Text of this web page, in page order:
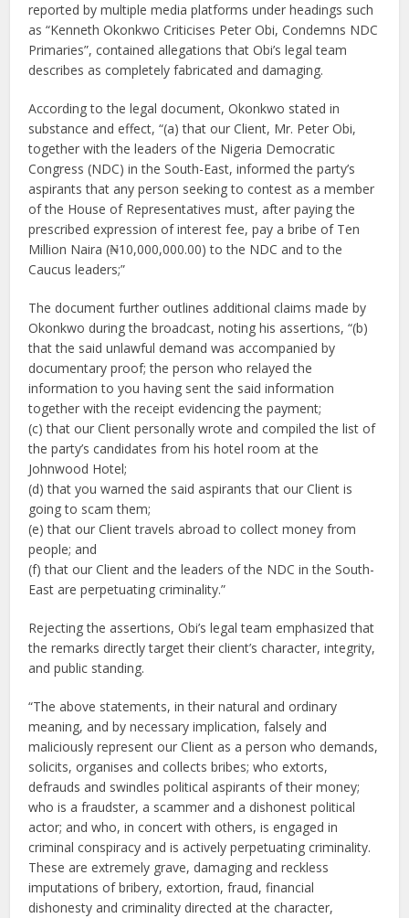
reported by multiple media platforms under headings such
as “Kenneth Okonkwo Criticises Peter Obi, Condemns NDC
Primaries”, contained allegations that Obi’s legal team
describes as completely fabricated and damaging.
According to the legal document, Okonkwo stated in
substance and effect, “(a) that our Client, Mr. Peter Obi,
together with the leaders of the Nigeria Democratic
Congress (NDC) in the South-East, informed the party’s
aspirants that any person seeking to contest as a member
of the House of Representatives must, after paying the
prescribed expression of interest fee, pay a bribe of Ten
Million Naira (₦10,000,000.00) to the NDC and to the
Caucus leaders;”
The document further outlines additional claims made by
Okonkwo during the broadcast, noting his assertions, “(b)
that the said unlawful demand was accompanied by
documentary proof; the person who relayed the
information to you having sent the said information
together with the receipt evidencing the payment;
(c) that our Client personally wrote and compiled the list of
the party’s candidates from his hotel room at the
Johnwood Hotel;
(d) that you warned the said aspirants that our Client is
going to scam them;
(e) that our Client travels abroad to collect money from
people; and
(f) that our Client and the leaders of the NDC in the South-
East are perpetuating criminality.”
Rejecting the assertions, Obi’s legal team emphasized that
the remarks directly target their client’s character, integrity,
and public standing.
“The above statements, in their natural and ordinary
meaning, and by necessary implication, falsely and
maliciously represent our Client as a person who demands,
solicits, organises and collects bribes; who extorts,
defrauds and swindles political aspirants of their money;
who is a fraudster, a scammer and a dishonest political
actor; and who, in concert with others, is engaged in
criminal conspiracy and is actively perpetuating criminality.
These are extremely grave, damaging and reckless
imputations of bribery, extortion, fraud, financial
dishonesty and criminality directed at the character,